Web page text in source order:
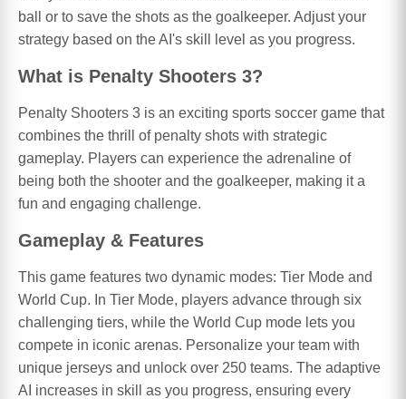
ball or to save the shots as the goalkeeper. Adjust your
strategy based on the AI's skill level as you progress.
What is Penalty Shooters 3?
Penalty Shooters 3 is an exciting sports soccer game that
combines the thrill of penalty shots with strategic
gameplay. Players can experience the adrenaline of
being both the shooter and the goalkeeper, making it a
fun and engaging challenge.
Gameplay & Features
This game features two dynamic modes: Tier Mode and
World Cup. In Tier Mode, players advance through six
challenging tiers, while the World Cup mode lets you
compete in iconic arenas. Personalize your team with
unique jerseys and unlock over 250 teams. The adaptive
AI increases in skill as you progress, ensuring every